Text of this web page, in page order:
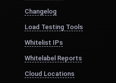
Changelog
Load Testing Tools
Whitelist IPs
Whitelabel Reports
Cloud Locations